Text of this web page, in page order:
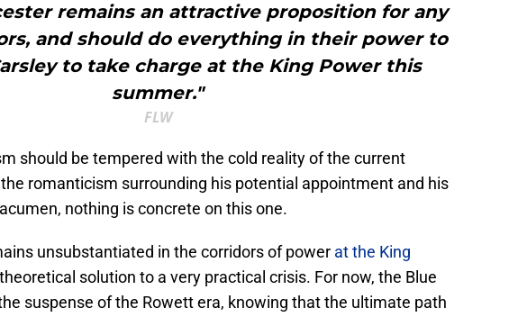
remains an attractive proposition for any
and should do everything in their power to
to take charge at the King Power this
summer."
FLW
should be tempered with the cold reality of the current
romanticism surrounding his potential appointment and his
nothing is concrete on this one.
unsubstantiated in the corridors of power at the King
solution to a very practical crisis. For now, the Blue
suspense of the Rowett era, knowing that the ultimate path